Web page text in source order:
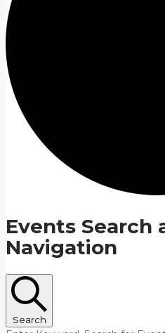
Events Search
Navigation
Search